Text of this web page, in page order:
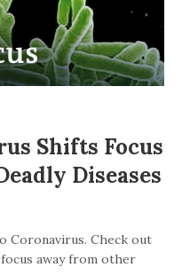
Shifts Focus
Diseases
Coronavirus. Check out
away from other